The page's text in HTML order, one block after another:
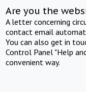
Are you the
A letter concerning
contact email
You can also get in
Control Panel "Help
convenient way.